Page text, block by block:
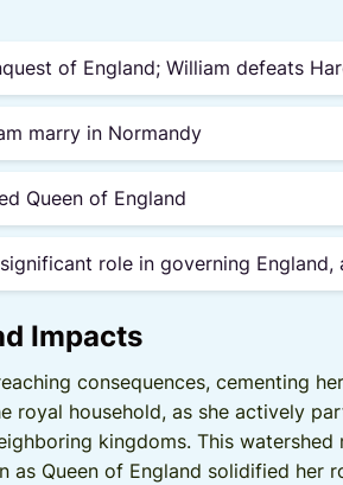
of England; William defeats
marry in Normandy
Queen of England
role in governing
Impacts
consequences, cementing
royal household, as she actively
kingdoms. This
as Queen of England solidified her